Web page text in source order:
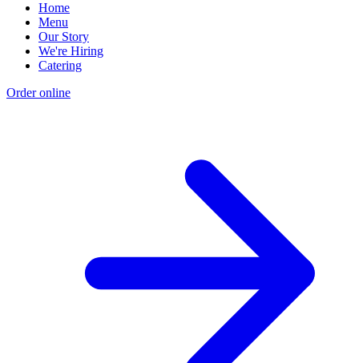
Home
Menu
Our Story
We're Hiring
Catering
Order online